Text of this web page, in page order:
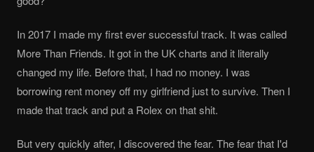
In 2017 I made my first ever successful track. It was called
More Than Friends. It got in the UK charts and it literally
changed my life. Before that, I had no money. I was
borrowing rent money off my girlfriend just to survive. Then I
made that track and put a Rolex on that shit.
But very quickly after, I discovered the fear. The fear that I'd